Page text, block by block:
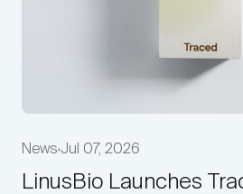
News Jul 07, 2026
LinusBio Launches